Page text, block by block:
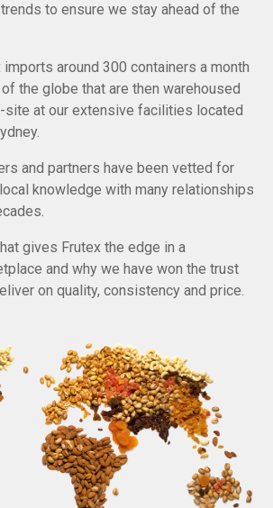
to ensure we stay ahead of the
imports around 300 containers a month
the globe that are then warehoused
site at our extensive facilities located
and partners have been vetted for
knowledge with many relationships
gives Frutex the edge in a
and why we have won the trust
on quality, consistency and price.